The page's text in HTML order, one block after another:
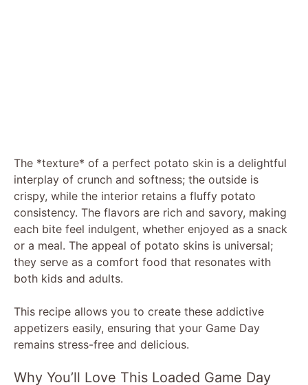
The *texture* of a perfect potato skin is a delightful
interplay of crunch and softness; the outside is
crispy, while the interior retains a fluffy potato
consistency. The flavors are rich and savory, making
each bite feel indulgent, whether enjoyed as a snack
or a meal. The appeal of potato skins is universal;
they serve as a comfort food that resonates with
both kids and adults.
This recipe allows you to create these addictive
appetizers easily, ensuring that your Game Day
remains stress-free and delicious.
Why You’ll Love This Loaded Game Day